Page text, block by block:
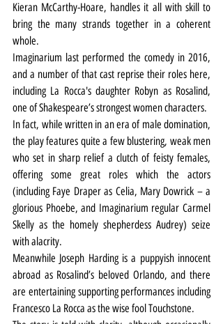
Kieran McCarthy-Hoare, handles it all with skill to
bring the many strands together in a coherent
whole.
Imaginarium last performed the comedy in 2016,
and a number of that cast reprise their roles here,
including La Rocca's daughter Robyn as Rosalind,
one of Shakespeare’s strongest women characters.
In fact, while written in an era of male domination,
the play features quite a few blustering, weak men
who set in sharp relief a clutch of feisty females,
offering some great roles which the actors
(including Faye Draper as Celia, Mary Dowrick – a
glorious Phoebe, and Imaginarium regular Carmel
Skelly as the homely shepherdess Audrey) seize
with alacrity.
Meanwhile Joseph Harding is a puppyish innocent
abroad as Rosalind’s beloved Orlando, and there
are entertaining supporting performances including
Francesco La Rocca as the wise fool Touchstone.